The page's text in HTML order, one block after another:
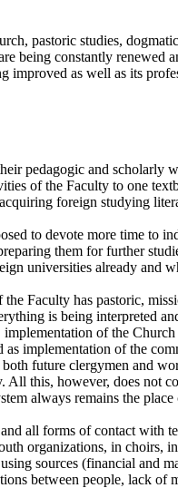
pastoric studies,
being constantly renewed
improved as well as its
pedagogic and scholarly
of the Faculty to one
foreign studying
to devote more time to
them for further
universities already and
Faculty has pastoric,
is being interpreted
of the Church
implementation of the
future clergymen and
this, however, does not
always remains the
all forms of contact with
organizations, in choirs,
sources (financial and
between people, lack of